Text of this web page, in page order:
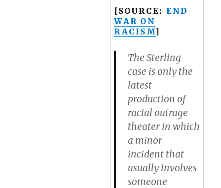
[SOURCE: END
WAR ON
RACISM]
The Sterling
case is only the
latest
production of
racial outrage
theater in which
a minor
incident that
usually involves
someone